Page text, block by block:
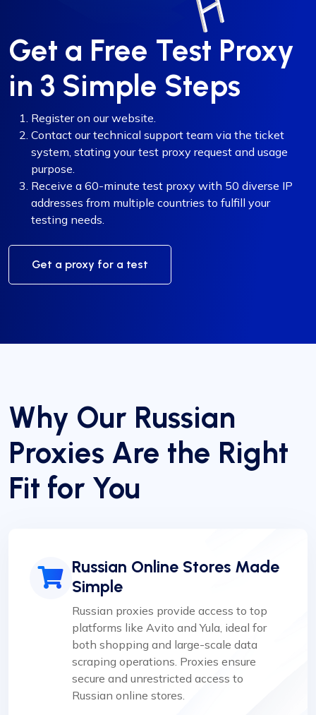
Get a Free Test Proxy
in 3 Simple Steps
Register on our website.
Contact our technical support team via the ticket
system, stating your test proxy request and usage
purpose.
Receive a 60-minute test proxy with 50 diverse IP
addresses from multiple countries to fulfill your
testing needs.
Get a proxy for a test
Why Our Russian
Proxies Are the Right
Fit for You
Russian Online Stores Made
Simple
Russian proxies provide access to top
platforms like Avito and Yula, ideal for
both shopping and large-scale data
scraping operations. Proxies ensure
secure and unrestricted access to
Russian online stores.